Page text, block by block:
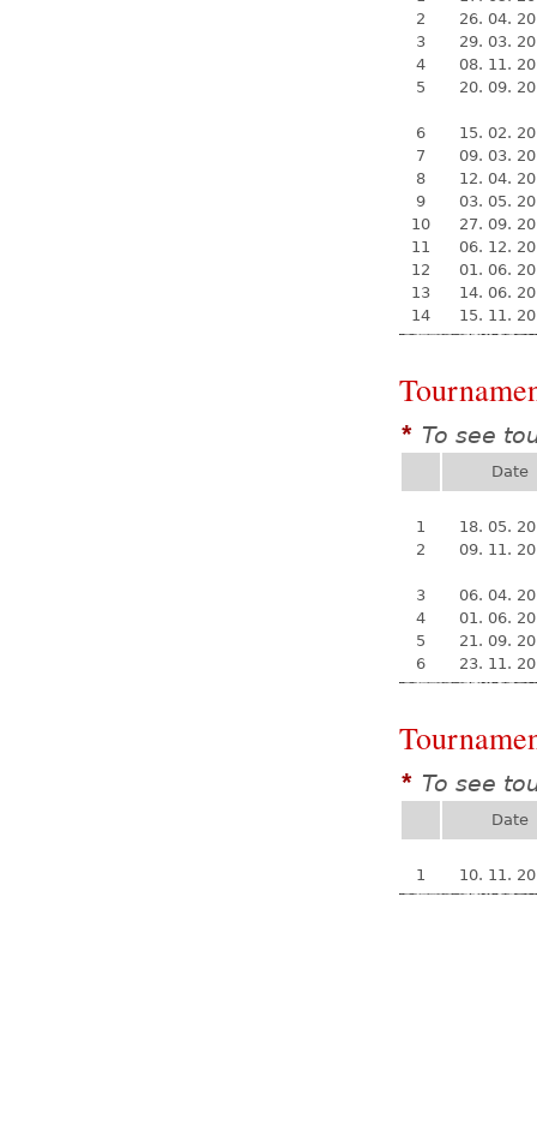
2
26. 04.
3
29. 03.
4
08. 11.
5
20. 09.
6
15. 02.
7
09. 03.
8
12. 04.
9
03. 05.
10
27. 09.
11
06. 12.
12
01. 06.
13
14. 06.
14
15. 11.
* To see
Date
1
18. 05.
2
09. 11.
3
06. 04.
4
01. 06.
5
21. 09.
6
23. 11.
* To see
Date
1 10. 11.